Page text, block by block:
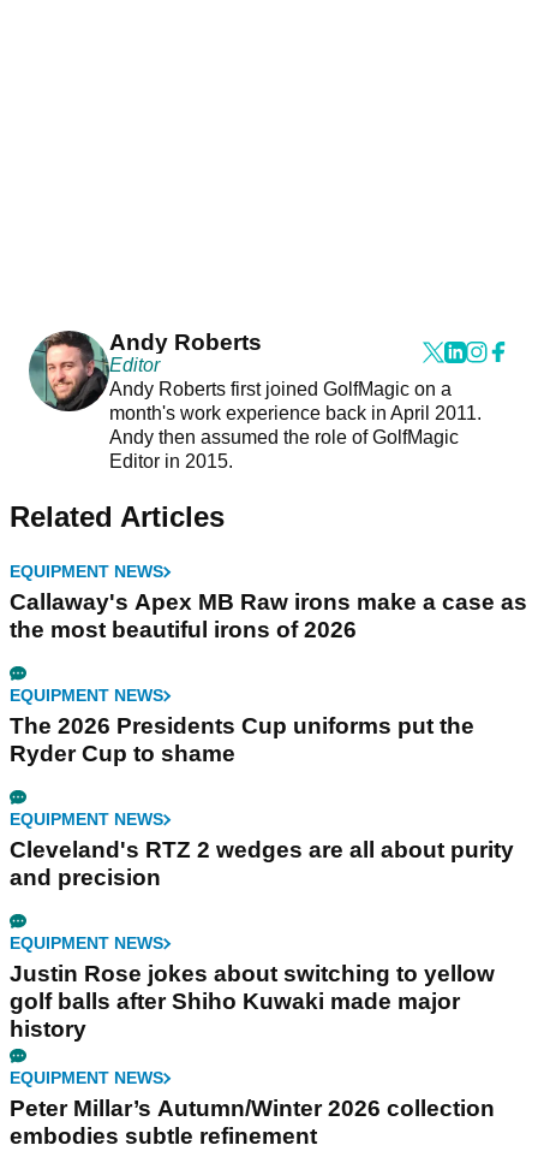
Andy Roberts
Editor
Andy Roberts first joined GolfMagic on a
month's work experience back in April 2011.
Andy then assumed the role of GolfMagic
Editor in 2015.
Related Articles
EQUIPMENT NEWS
Callaway's Apex MB Raw irons make a case as
the most beautiful irons of 2026
EQUIPMENT NEWS
The 2026 Presidents Cup uniforms put the
Ryder Cup to shame
EQUIPMENT NEWS
Cleveland's RTZ 2 wedges are all about purity
and precision
EQUIPMENT NEWS
Justin Rose jokes about switching to yellow
golf balls after Shiho Kuwaki made major
history
EQUIPMENT NEWS
Peter Millar’s Autumn/Winter 2026 collection
embodies subtle refinement